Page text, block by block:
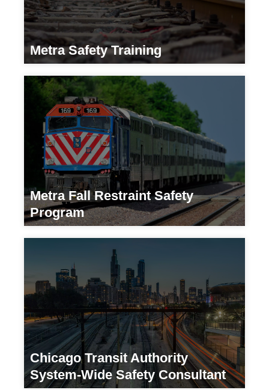
Metra Safety Training
Metra Fall Restraint Safety
Program
Chicago Transit Authority
System-Wide Safety Consultant